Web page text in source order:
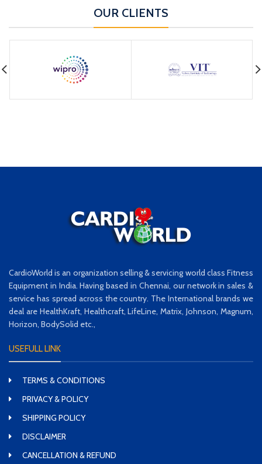
OUR CLIENTS
CardioWorld is an organization selling & servicing world class Fitness
Equipment in India. Having based in Chennai, our network in sales &
service has spread across the country. The International brands we
deal are HealthKraft, Healthcraft, LifeLine, Matrix, Johnson, Magnum,
Horizon, BodySolid etc.,
USEFULL LINK
TERMS & CONDITIONS
PRIVACY & POLICY
SHIPPING POLICY
DISCLAIMER
CANCELLATION & REFUND